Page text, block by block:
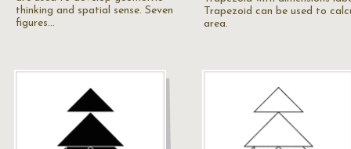
thinking and spatial sense. Seven
figures…
Trapezoid can be used to
area.